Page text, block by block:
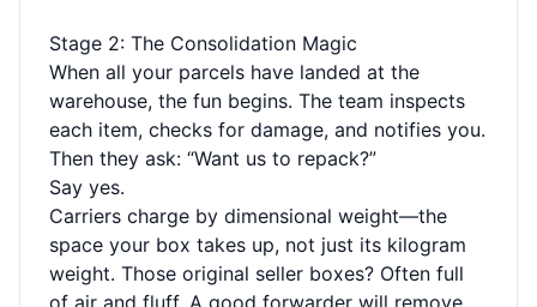
Stage 2: The Consolidation Magic
When all your parcels have landed at the
warehouse, the fun begins. The team inspects
each item, checks for damage, and notifies you.
Then they ask: “Want us to repack?”
Say yes.
Carriers charge by dimensional weight—the
space your box takes up, not just its kilogram
weight. Those original seller boxes? Often full
of air and fluff. A good forwarder will remove